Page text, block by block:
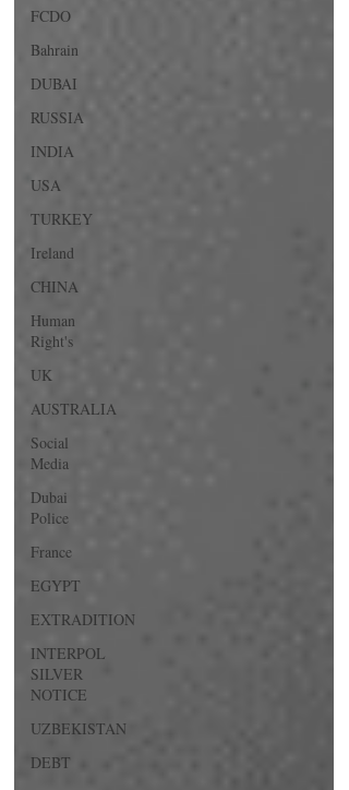
FCDO
Bahrain
DUBAI
RUSSIA
INDIA
USA
TURKEY
Ireland
CHINA
Human
Right's
UK
AUSTRALIA
Social
Media
Dubai
Police
France
EGYPT
EXTRADITION
INTERPOL
SILVER
NOTICE
UZBEKISTAN
DEBT